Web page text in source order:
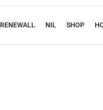
RENEWALL NIL SHOP